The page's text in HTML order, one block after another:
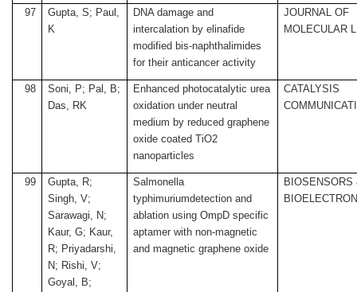
97
Gupta, S; Paul,
K
DNA damage and
intercalation by elinafide
modified bis-naphthalimides
for their anticancer activity
JOURNAL OF
MOLECULAR
98
Soni, P; Pal, B;
Das, RK
Enhanced photocatalytic urea
oxidation under neutral
medium by reduced graphene
oxide coated TiO2
nanoparticles
CATALYSIS
99
Gupta, R;
Singh, V;
Sarawagi, N;
Kaur, G; Kaur,
R; Priyadarshi,
N; Rishi, V;
Goyal, B;
Salmonella
typhimuriumdetection and
ablation using OmpD specific
aptamer with non-magnetic
and magnetic graphene oxide
BIOSENSORS